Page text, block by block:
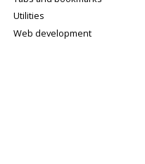
Utilities
Web development